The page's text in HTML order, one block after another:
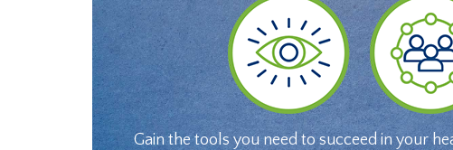
Gain the tools you need to succeed in your